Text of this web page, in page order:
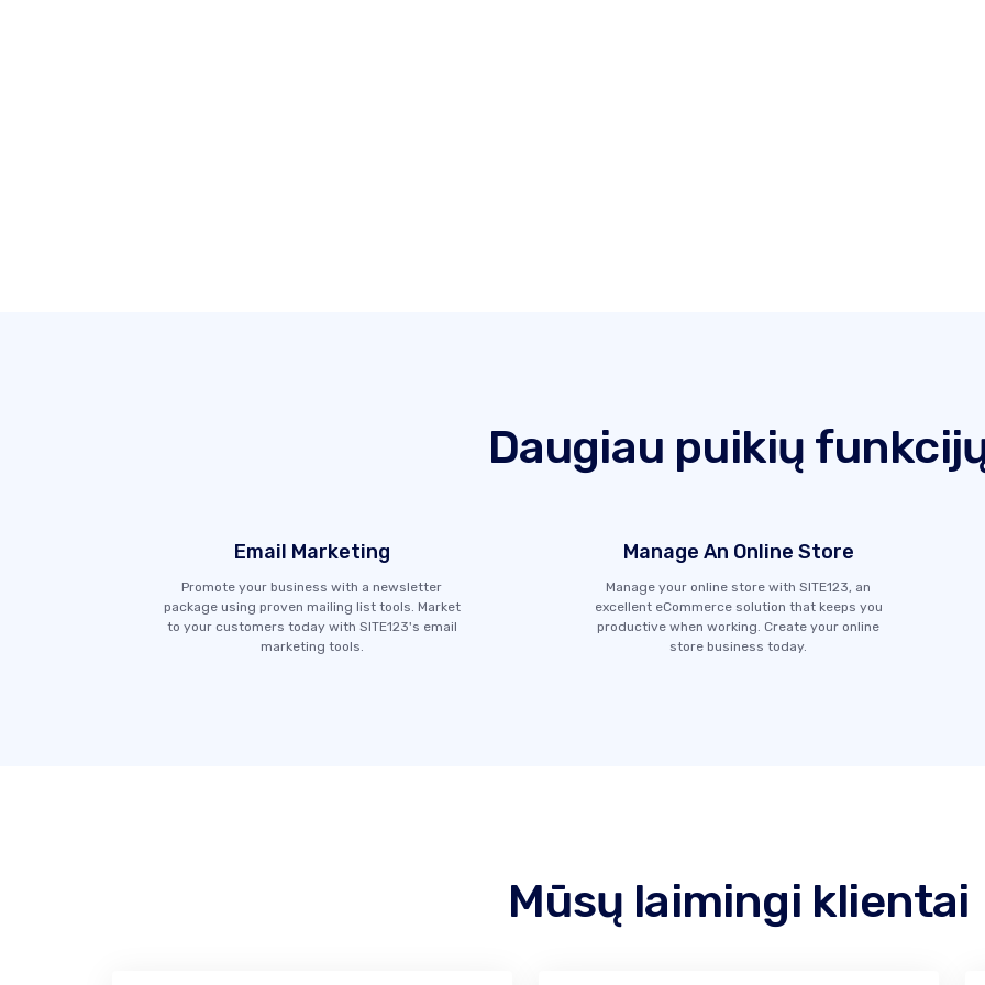
Daugiau puikių
Email Marketing
Promote your business with a newsletter
package using proven mailing list tools. Market
to your customers today with SITE123's email
marketing tools.
Manage An Online Store
Manage your online store with SITE123, an
excellent eCommerce solution that keeps you
productive when working. Create your online
store business today.
Mūsų laimingi klientai